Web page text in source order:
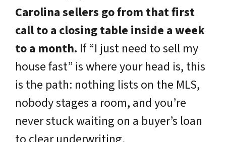
Carolina sellers go from that first
call to a closing table inside a week
to a month. If “I just need to sell my
house fast” is where your head is, this
is the path: nothing lists on the MLS,
nobody stages a room, and you’re
never stuck waiting on a buyer’s loan